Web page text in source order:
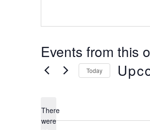
Events from this
There
were
Today